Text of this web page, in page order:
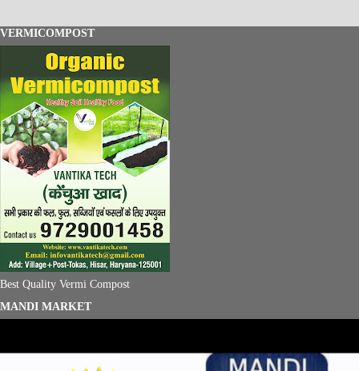
VERMICOMPOST
Best Quality Vermi Compost
MANDI MARKET